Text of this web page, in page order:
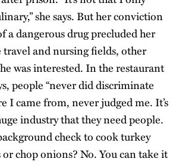
she says. But her conviction
a dangerous drug precluded her
and nursing fields, other
was interested. In the restaurant
people “never did discriminate
I came from, never judged me. It’s
industry that they need people.
check to cook turkey
chop onions? No. You can take it